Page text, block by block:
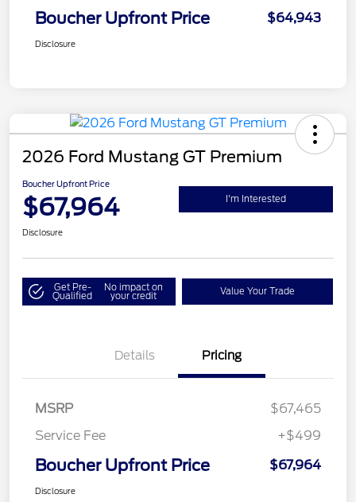
Boucher Upfront Price $64,943
Disclosure
2026 Ford Mustang GT Premium
Boucher Upfront Price
$67,964 I'm Interested
Disclosure
Get Pre-
Qualified
No impact on
your credit Value Your Trade
Details Pricing
MSRP
$67,465
Service Fee
+$499
Boucher Upfront Price $67,964
Disclosure